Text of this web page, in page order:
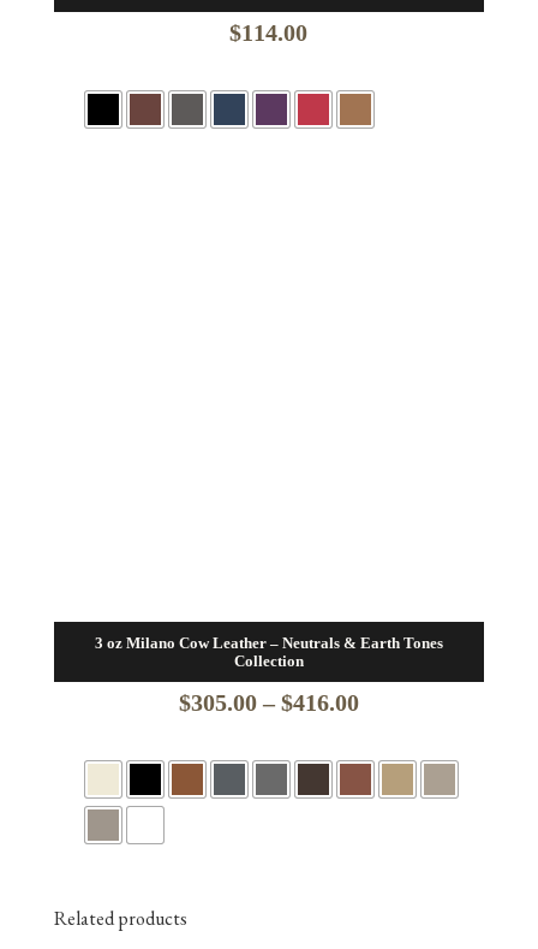
$114.00
3 oz Milano Cow Leather – Neutrals & Earth Tones
Collection
$305.00 – $416.00Price
Related products